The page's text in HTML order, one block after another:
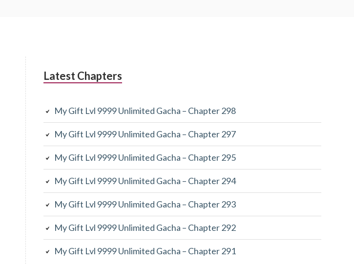
Latest Chapters
My Gift Lvl 9999 Unlimited Gacha – Chapter 298
My Gift Lvl 9999 Unlimited Gacha – Chapter 297
My Gift Lvl 9999 Unlimited Gacha – Chapter 295
My Gift Lvl 9999 Unlimited Gacha – Chapter 294
My Gift Lvl 9999 Unlimited Gacha – Chapter 293
My Gift Lvl 9999 Unlimited Gacha – Chapter 292
My Gift Lvl 9999 Unlimited Gacha – Chapter 291